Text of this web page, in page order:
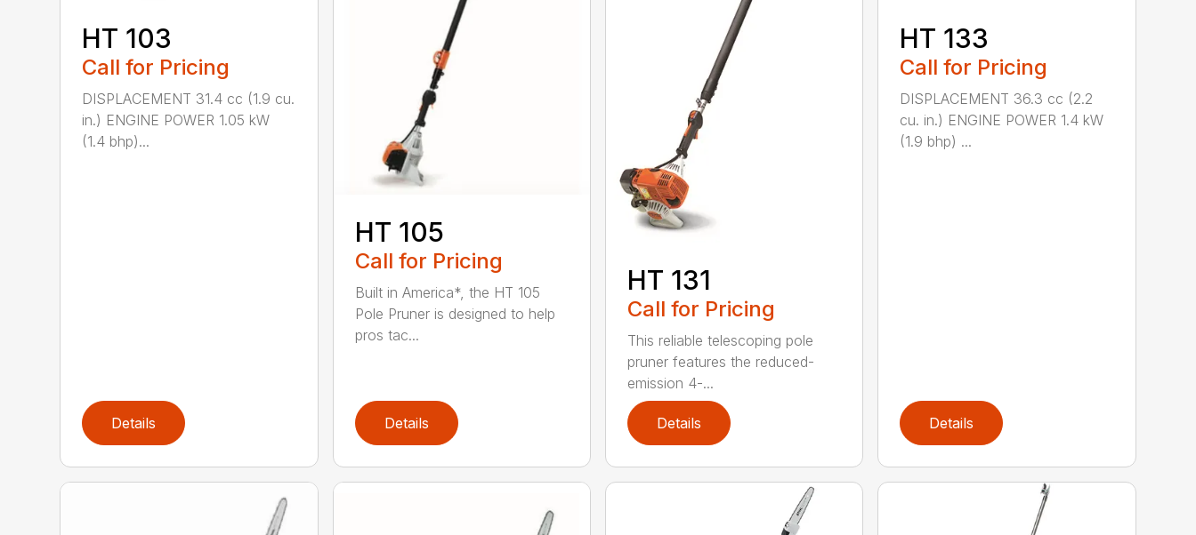
HT 103
Call for Pricing
DISPLACEMENT 31.4 cc (1.9 cu.
in.) ENGINE POWER 1.05 kW
(1.4 bhp)...
Details
HT 105
Call for Pricing
Built in America*, the HT 105
Pole Pruner is designed to help
pros tac...
Details
HT 131
Call for Pricing
This reliable telescoping pole
pruner features the reduced-
emission 4-...
Details
HT 133
Call for Pricing
DISPLACEMENT 36.3 cc (2.2
cu. in.) ENGINE POWER 1.4 kW
(1.9 bhp) ...
Details